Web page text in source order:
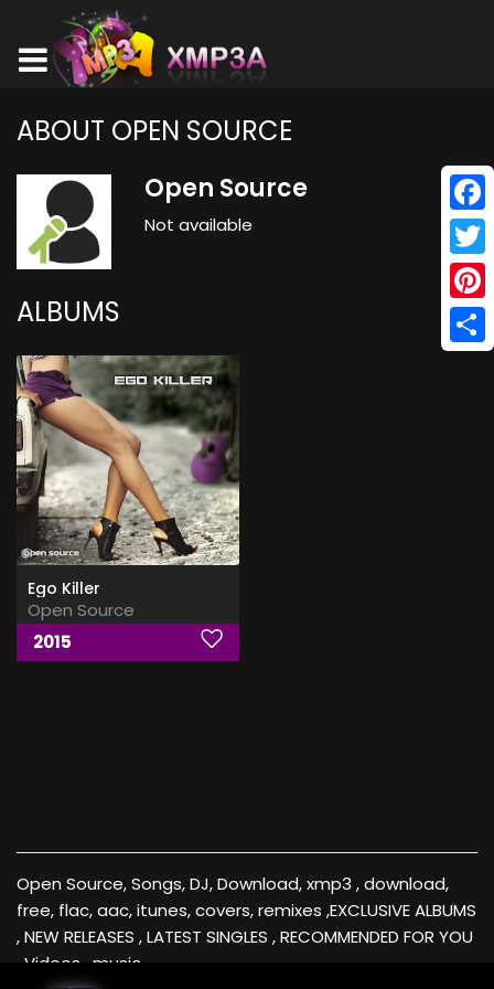
ABOUT OPEN SOURCE
Open Source
Not available
ALBUMS
Ego Killer
Open Source
2015
Open Source, Songs, DJ, Download, xmp3 , download,
free, flac, aac, itunes, covers, remixes ,EXCLUSIVE ALBUMS
, NEW RELEASES , LATEST SINGLES , RECOMMENDED FOR YOU
, Videos , music